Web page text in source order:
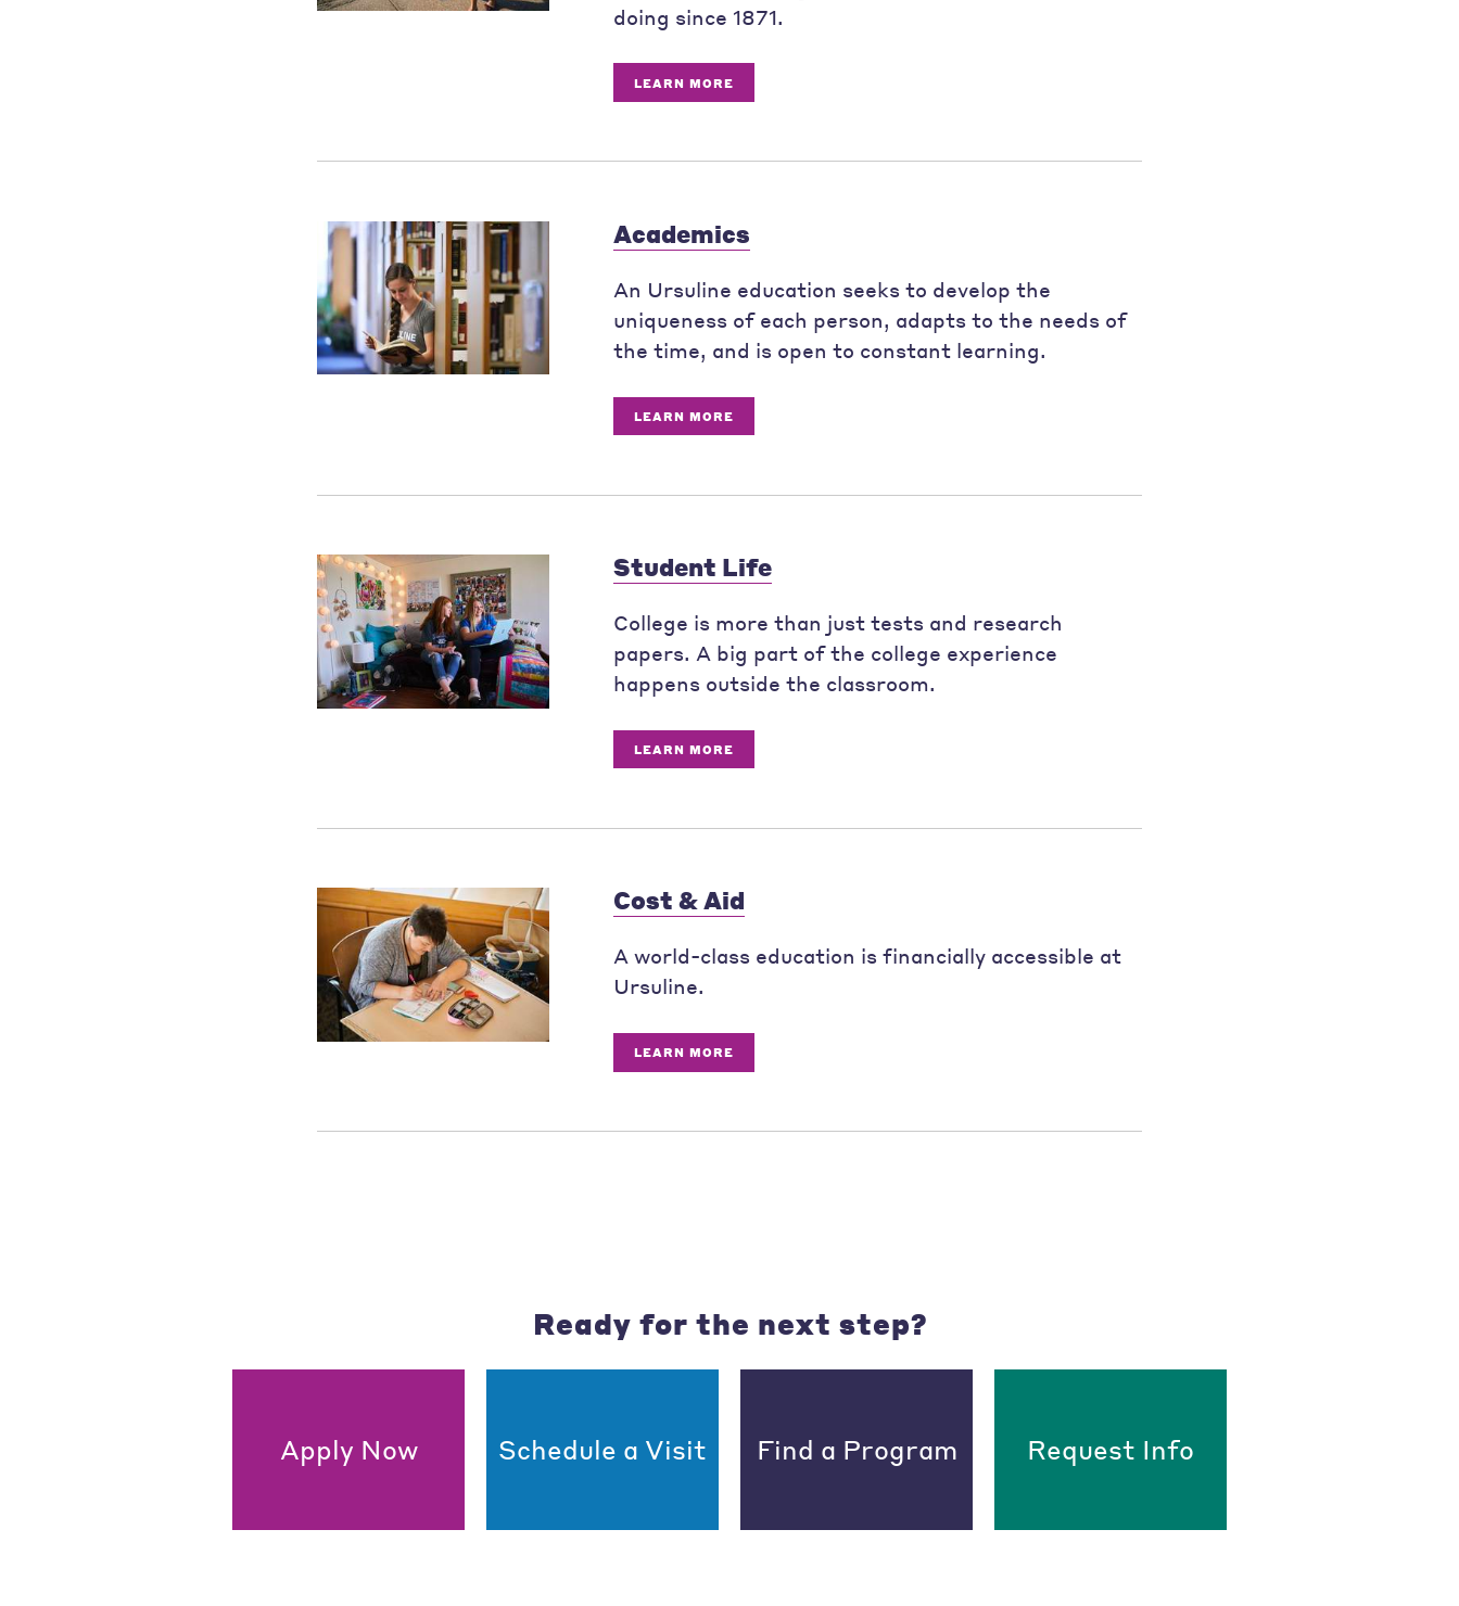
doing since 1871.
LEARN MORE
Academics
An Ursuline education seeks to develop the
uniqueness of each person, adapts to the needs of
the time, and is open to constant learning.
LEARN MORE
Student Life
College is more than just tests and research
papers. A big part of the college experience
happens outside the classroom.
LEARN MORE
Cost & Aid
A world-class education is financially accessible at
Ursuline.
LEARN MORE
Ready for the next step?
Apply Now Schedule a Visit Find a Program Request Info